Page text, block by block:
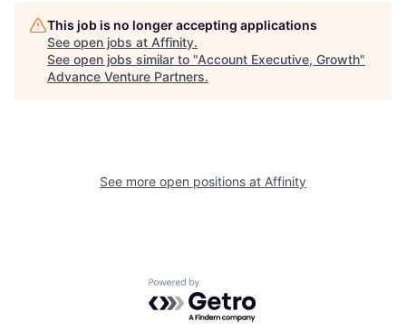
This job is no longer accepting applications
See open jobs at Affinity.
See open jobs similar to "Account Executive, Growth"
Advance Venture Partners.
See more open positions at Affinity
Powered by Getro.com